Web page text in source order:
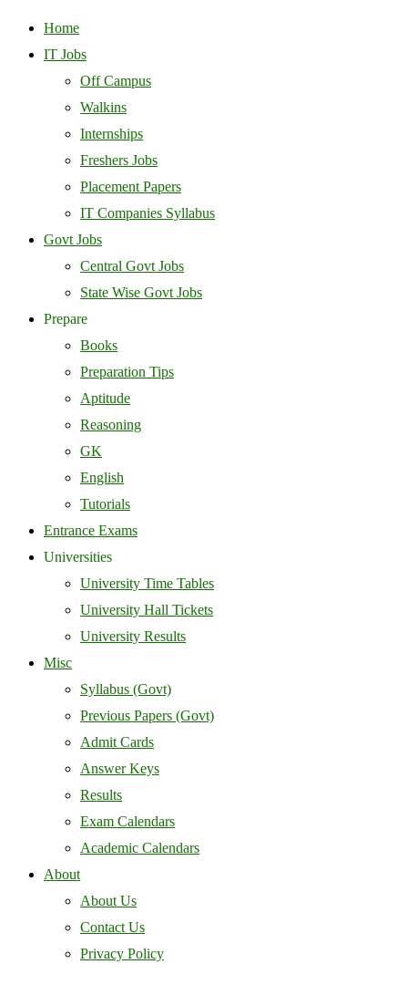
Home
IT Jobs
Off Campus
Walkins
Internships
Freshers Jobs
Placement Papers
IT Companies Syllabus
Govt Jobs
Central Govt Jobs
State Wise Govt Jobs
Prepare
Books
Preparation Tips
Aptitude
Reasoning
GK
English
Tutorials
Entrance Exams
Universities
University Time Tables
University Hall Tickets
University Results
Misc
Syllabus (Govt)
Previous Papers (Govt)
Admit Cards
Answer Keys
Results
Exam Calendars
Academic Calendars
About
About Us
Contact Us
Privacy Policy